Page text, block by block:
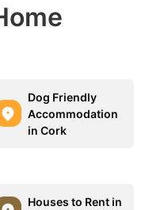
Dog Friendly
Accommodation
in Cork
Houses to Rent in